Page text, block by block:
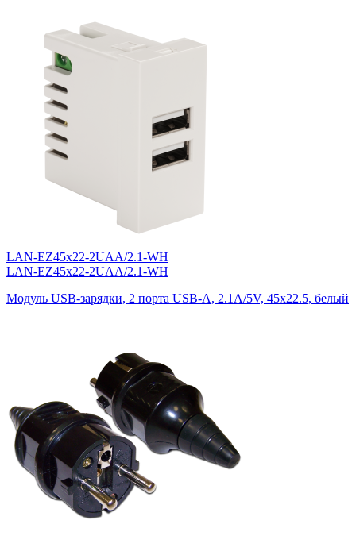
LAN-EZ45x22-2UAA/2.1-WH
LAN-EZ45x22-2UAA/2.1-WH
Модуль USB-зарядки, 2 порта USB-A, 2.1A/5V, 45x22.5, белый